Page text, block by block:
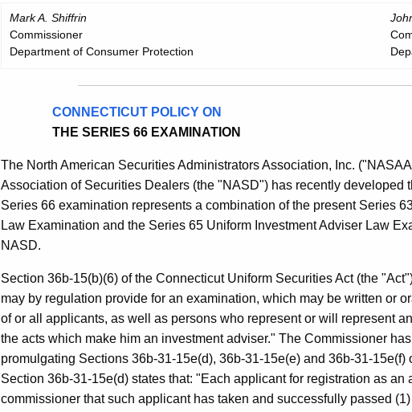
Mark A. Shiffrin
Commissioner
Department of Consumer Protection
CONNECTICUT POLICY ON
THE SERIES 66 EXAMINATION
The North American Securities Administrators Association, Inc.
Association of Securities Dealers (the "NASD") has recently developed
Series 66 examination represents a combination of the present Series
Law Examination and the Series 65 Uniform Investment Adviser Law
NASD.
Section 36b-15(b)(6) of the Connecticut Uniform Securities Act (the
may by regulation provide for an examination, which may be written or
of or all applicants, as well as persons who represent or will represent
the acts which make him an investment adviser." The Commissioner
promulgating Sections 36b-31-15e(d), 36b-31-15e(e) and 36b-31-15e(f)
Section 36b-31-15e(d) states that: "Each applicant for registration as
commissioner that such applicant has taken and successfully passed